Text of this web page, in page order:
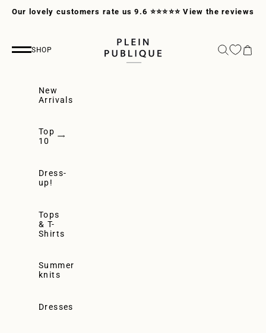
Our lovely customers rate us 9.6 ⭐⭐⭐⭐⭐View the reviews
PLEIN PUBLIQUE
Navigation menu
SHOP SearchCart
New
Arrivals
Top
10
Dress-
up!
Tops
& T-
Shirts
Summer
knits
Dresses